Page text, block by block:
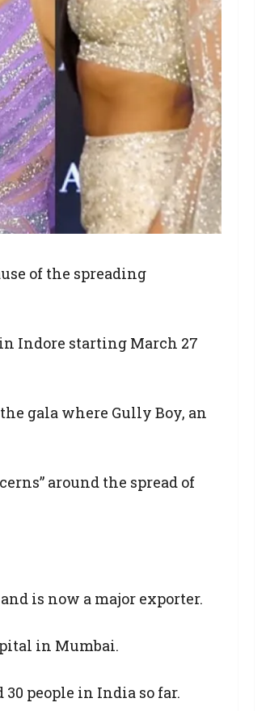
of the spreading
Indore starting March 27
gala where Gully Boy, an
around the spread of
is now a major exporter.
in Mumbai.
people in India so far.